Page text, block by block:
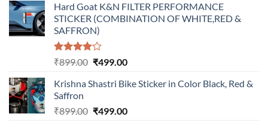
was:
₹899.00.
is:
₹499.00.
Hard Goat K&N FILTER PERFORMANCE
STICKER (COMBINATION OF WHITE,RED &
SAFFRON)
Rated
of 5
₹899.00 Original
was:
₹499.00Current
is:
Krishna Shastri Bike Sticker in Color Black, Red &
Saffron
₹899.00 Original
₹499.00Current